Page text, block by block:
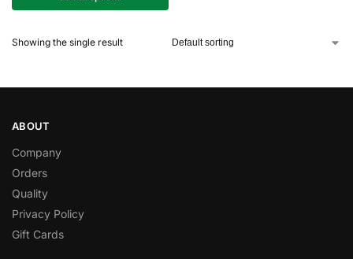
Showing the single result
ABOUT
Company
Orders
Quality
Privacy Policy
Gift Cards